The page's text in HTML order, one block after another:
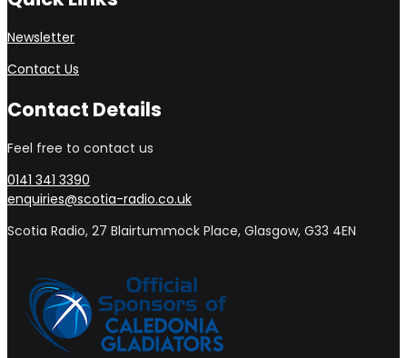
Newsletter
Contact Us
Contact Details
Feel free to contact us
0141 341 3390
enquiries@scotia-radio.co.uk
Scotia Radio, 27 Blairtummock Place, Glasgow, G33 4EN